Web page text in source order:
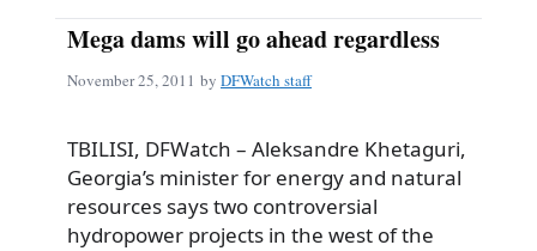
Mega dams will go ahead regardless
November 25, 2011 by DFWatch staff
TBILISI, DFWatch – Aleksandre Khetaguri,
Georgia’s minister for energy and natural
resources says two controversial
hydropower projects in the west of the